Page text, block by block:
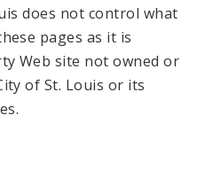
does not control what
pages as it is
Web site not owned or
of St. Louis or its